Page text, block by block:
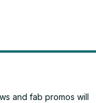
and fab promos will